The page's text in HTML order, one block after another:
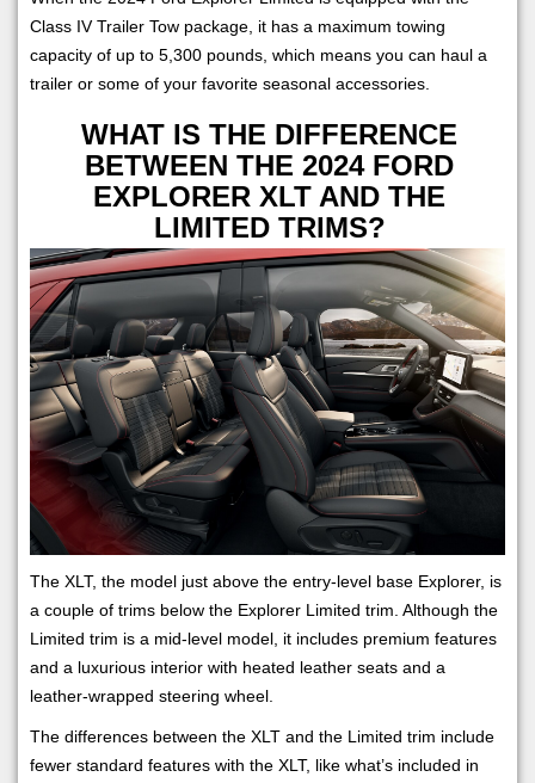
Class IV Trailer Tow package, it has a maximum towing
capacity of up to 5,300 pounds, which means you can haul a
trailer or some of your favorite seasonal accessories.
WHAT IS THE DIFFERENCE
BETWEEN THE 2024 FORD
EXPLORER XLT AND THE
LIMITED TRIMS?
The XLT, the model just above the entry-level base Explorer, is
a couple of trims below the Explorer Limited trim. Although the
Limited trim is a mid-level model, it includes premium features
and a luxurious interior with heated leather seats and a
leather-wrapped steering wheel.
The differences between the XLT and the Limited trim include
fewer standard features with the XLT, like what’s included in